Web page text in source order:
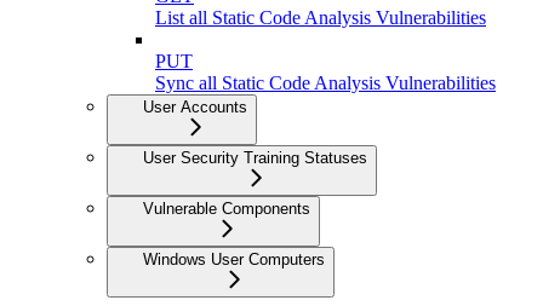
List all Static Code Analysis Vulnerabilities
PUT
Sync all Static Code Analysis Vulnerabilities
User Accounts
User Security Training Statuses
Vulnerable Components
Windows User Computers